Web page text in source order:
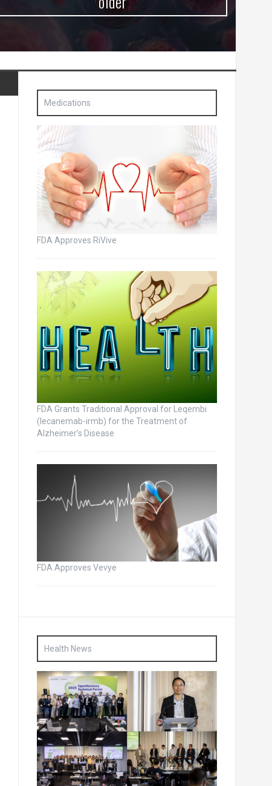
Medications
FDA Approves RiVive
FDA Grants Traditional Approval for Leqembi
(lecanemab-irmb) for the Treatment of
Alzheimer’s Disease
FDA Approves Vevye
Health News